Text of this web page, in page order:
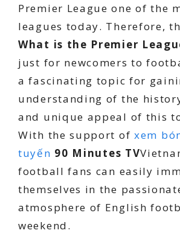
Premier League one of the
leagues today. Therefore,
What is the Premier
just for newcomers to
a fascinating topic for
understanding of the
and unique appeal of this
With the support of xem
tuyến 90 Minutes TV
football fans can easily
themselves in the
atmosphere of English
weekend.